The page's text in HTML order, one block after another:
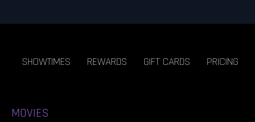
SHOWTIMES REWARDS GIFT CARDS PRICING
MOVIES